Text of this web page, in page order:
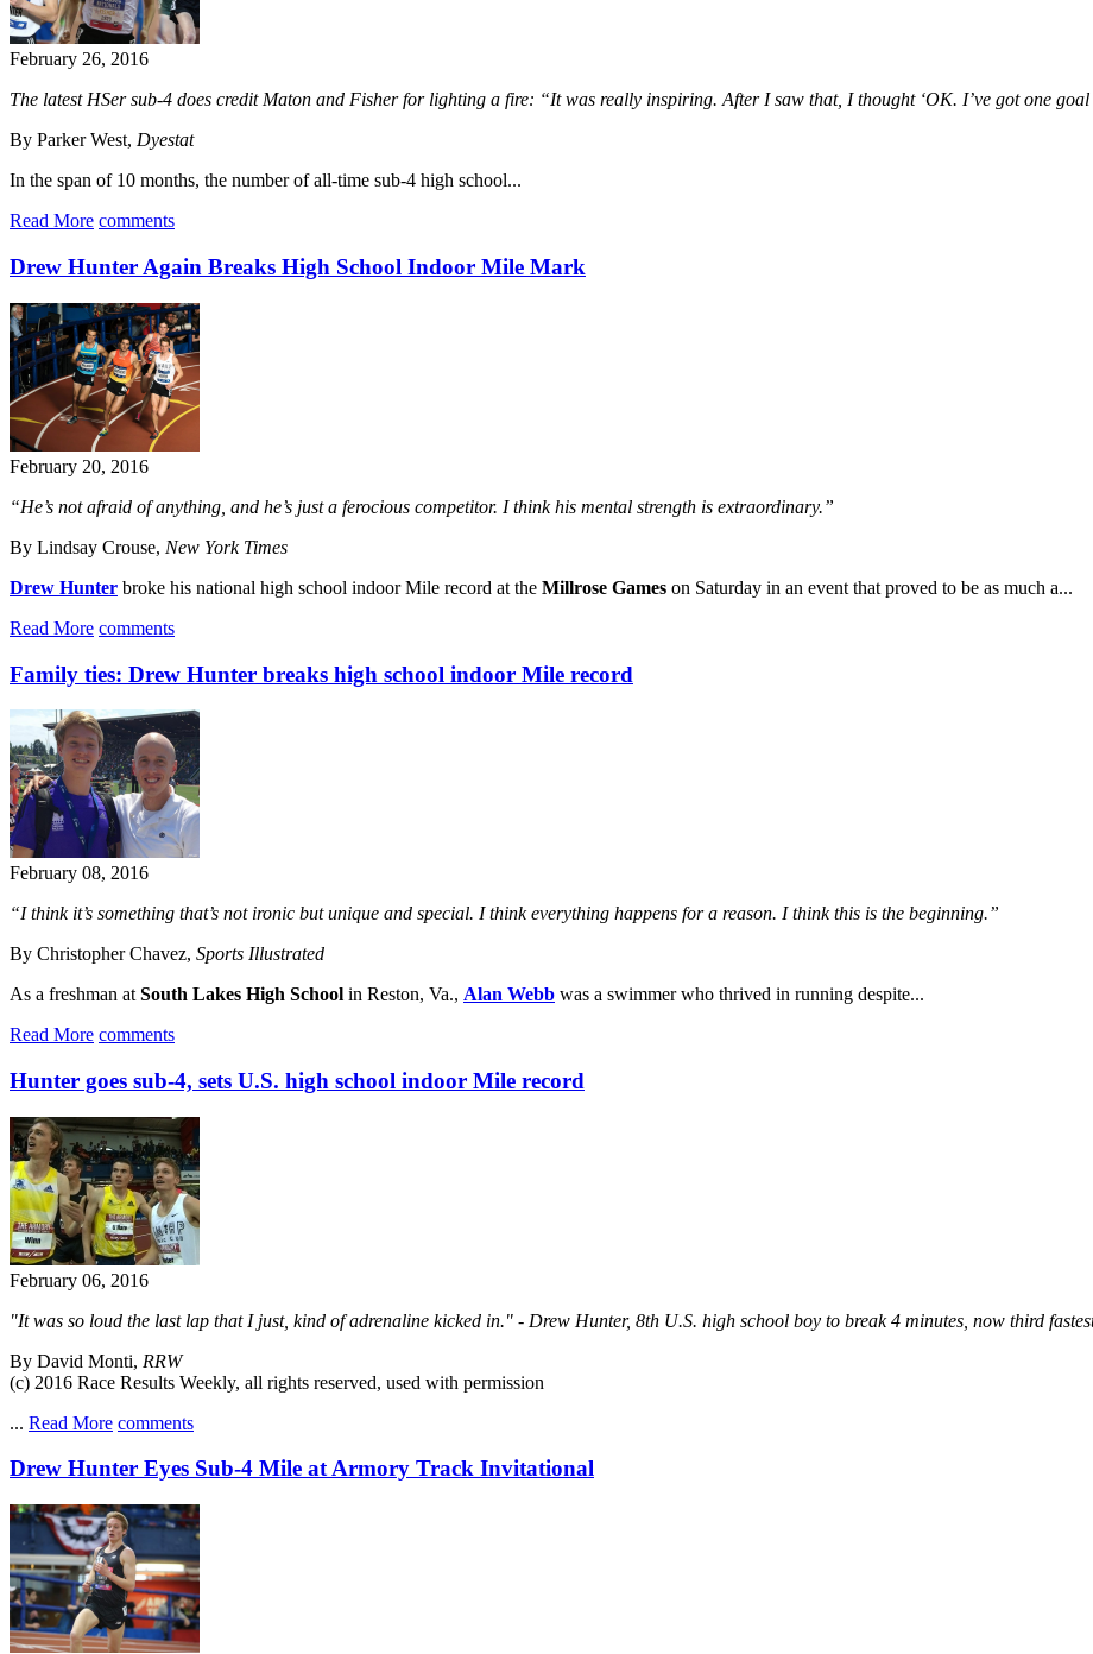
February 26, 2016
The latest HSer sub-4 does credit Maton and Fisher for lighting a fire: “It was really inspiring. After I saw that, I thought ‘OK. I’ve got one
By Parker West, Dyestat
In the span of 10 months, the number of all-time sub-4 high school...
Read More comments
Drew Hunter Again Breaks High School Indoor Mile Mark
February 20, 2016
“He’s not afraid of anything, and he’s just a ferocious competitor. I think his mental strength is extraordinary.”
By Lindsay Crouse, New York Times
Drew Hunter broke his national high school indoor Mile record at the Millrose Games on Saturday in an event that proved to be as much a...
Read More comments
Family ties: Drew Hunter breaks high school indoor Mile record
February 08, 2016
“I think it’s something that’s not ironic but unique and special. I think everything happens for a reason. I think this is the beginning.”
By Christopher Chavez, Sports Illustrated
As a freshman at South Lakes High School in Reston, Va., Alan Webb was a swimmer who thrived in running despite...
Read More comments
Hunter goes sub-4, sets U.S. high school indoor Mile record
February 06, 2016
"It was so loud the last lap that I just, kind of adrenaline kicked in." - Drew Hunter, 8th U.S. high school boy to break 4 minutes, now third
By David Monti, RRW
(c) 2016 Race Results Weekly, all rights reserved, used with permission
... Read More comments
Drew Hunter Eyes Sub-4 Mile at Armory Track Invitational